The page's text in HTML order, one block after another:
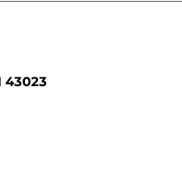
43023